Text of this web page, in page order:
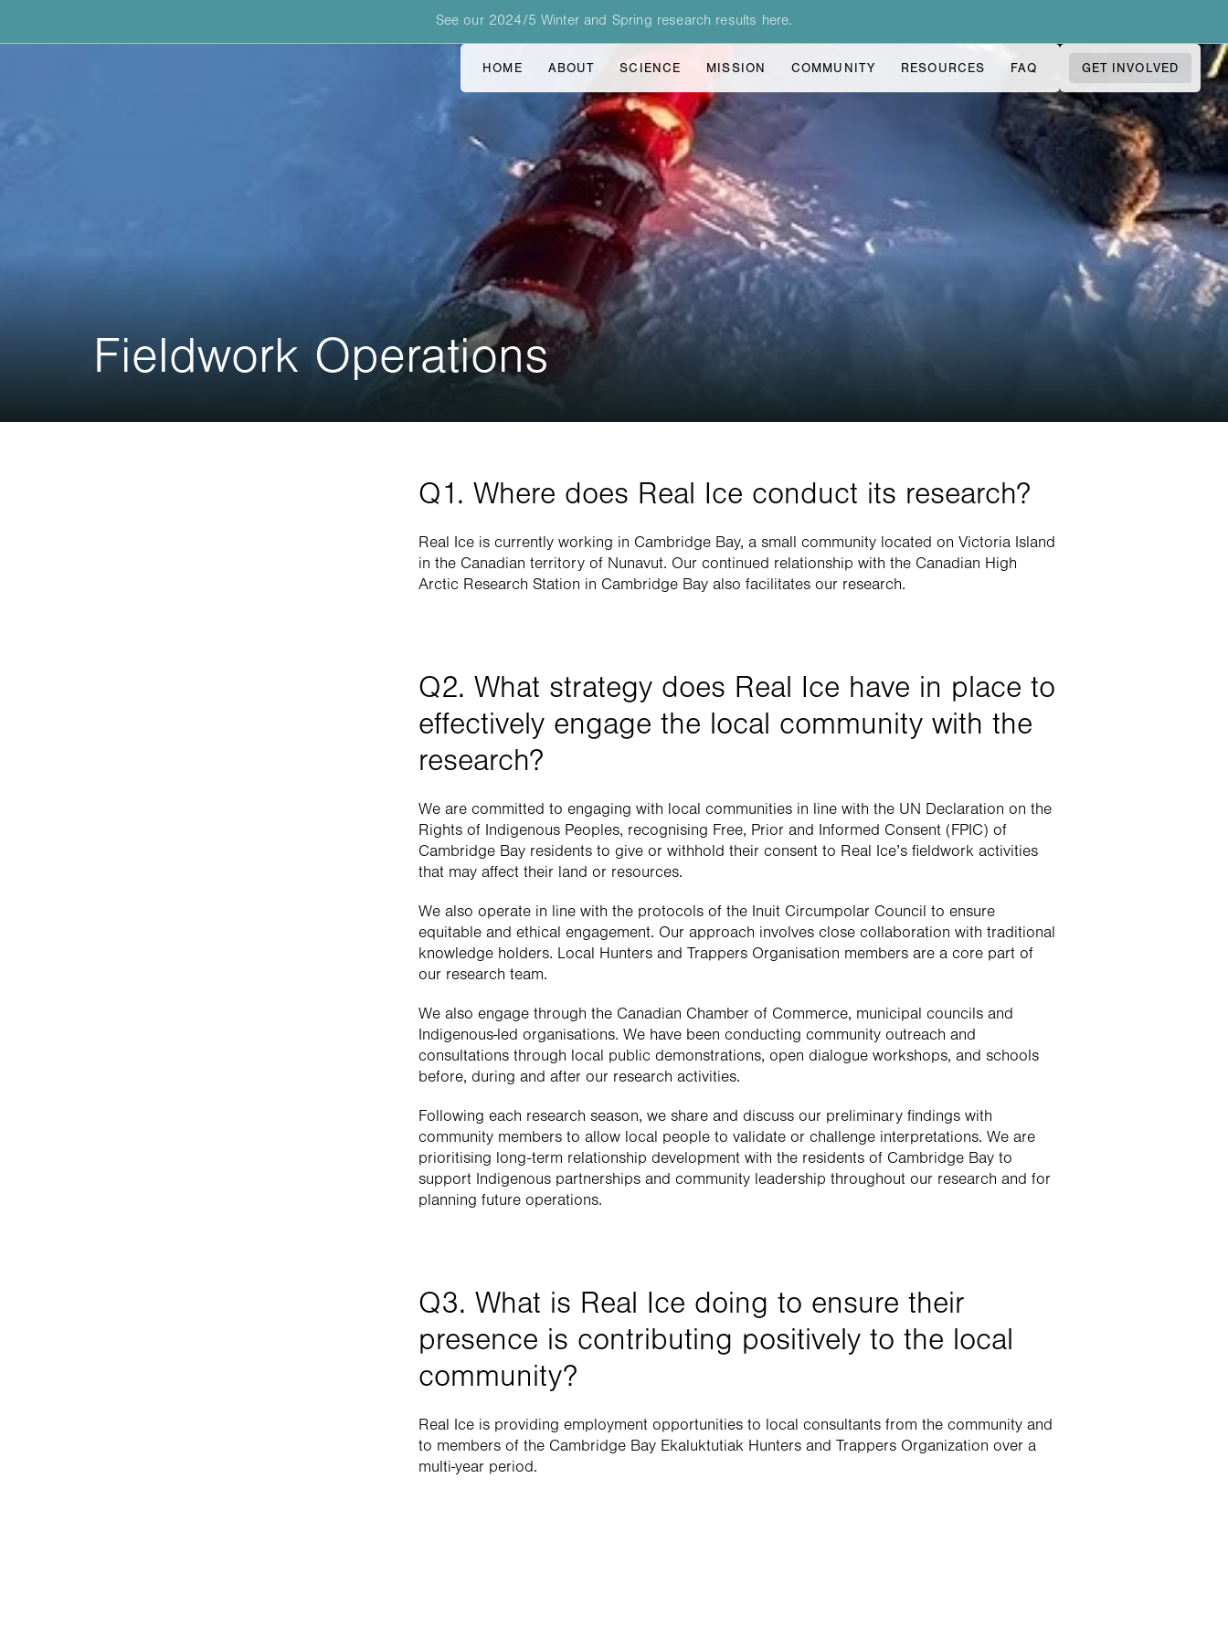
See our 2024/5 Winter and Spring research results here.
HOME ABOUT SCIENCE MISSION COMMUNITY RESOURCES FAQ GET INVOLVED
Fieldwork Operations
Q1. Where does Real Ice conduct its research?
Real Ice is currently working in Cambridge Bay, a small community located on Victoria Island
in the Canadian territory of Nunavut. Our continued relationship with the Canadian High
Arctic Research Station in Cambridge Bay also facilitates our research.
Q2. What strategy does Real Ice have in place to
effectively engage the local community with the
research?
We are committed to engaging with local communities in line with the UN Declaration on the
Rights of Indigenous Peoples, recognising Free, Prior and Informed Consent (FPIC) of
Cambridge Bay residents to give or withhold their consent to Real Ice’s fieldwork activities
that may affect their land or resources.
We also operate in line with the protocols of the Inuit Circumpolar Council to ensure
equitable and ethical engagement. Our approach involves close collaboration with traditional
knowledge holders. Local Hunters and Trappers Organisation members are a core part of
our research team.
We also engage through the Canadian Chamber of Commerce, municipal councils and
Indigenous-led organisations. We have been conducting community outreach and
consultations through local public demonstrations, open dialogue workshops, and schools
before, during and after our research activities.
Following each research season, we share and discuss our preliminary findings with
community members to allow local people to validate or challenge interpretations. We are
prioritising long-term relationship development with the residents of Cambridge Bay to
support Indigenous partnerships and community leadership throughout our research and for
planning future operations.
Q3. What is Real Ice doing to ensure their
presence is contributing positively to the local
community?​
Real Ice is providing employment opportunities to local consultants from the community and
to members of the Cambridge Bay Ekaluktutiak Hunters and Trappers Organization over a
multi-year period.